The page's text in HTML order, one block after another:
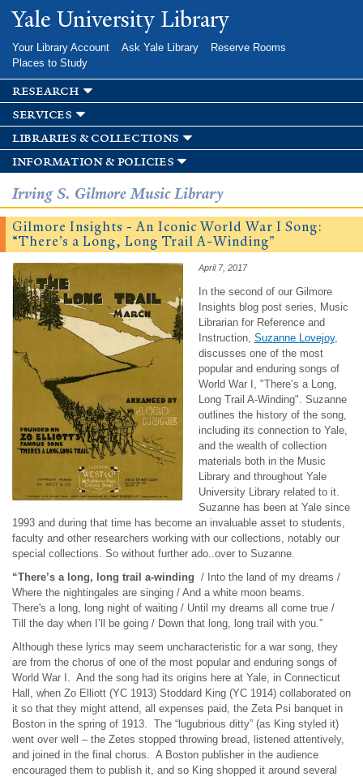
Skip to
main
Yale University Library
Your Library Account Ask Yale Library
Reserve Rooms
Places to Study
research
services
libraries & collections
information & policies
Irving S. Gilmore Music Library
Gilmore Insights - An Iconic World War I Song:
“There’s a Long, Long Trail A-Winding”
April 7, 2017
In the second of our Gilmore
Insights blog post series, Music
Librarian for Reference and
Instruction, Suzanne Lovejoy,
discusses one of the most
popular and enduring songs of
World War I, "There’s a Long,
Long Trail A-Winding". Suzanne
outlines the history of the song,
including its connection to Yale,
and the wealth of collection
materials both in the Music
Library and throughout Yale
University Library related to it.
Suzanne has been at Yale since
1993 and during that time has become an invaluable asset to students,
faculty and other researchers working with our collections, notably our
special collections. So without further ado..over to Suzanne.
“There’s a long, long trail a-winding / Into the land of my dreams /
Where the nightingales are singing / And a white moon beams.
There's a long, long night of waiting / Until my dreams all come true /
Till the day when I’ll be going / Down that long, long trail with you.”
Although these lyrics may seem uncharacteristic for a war song, they
are from the chorus of one of the most popular and enduring songs of
World War I. And the song had its origins here at Yale, in Connecticut
Hall, when Zo Elliott (YC 1913) Stoddard King (YC 1914) collaborated on
it so that they might attend, all expenses paid, the Zeta Psi banquet in
Boston in the spring of 1913. The “lugubrious ditty” (as King styled it)
went over well – the Zetes stopped throwing bread, listened attentively,
and joined in the final chorus. A Boston publisher in the audience
encouraged them to publish it, and so King shopped it around several